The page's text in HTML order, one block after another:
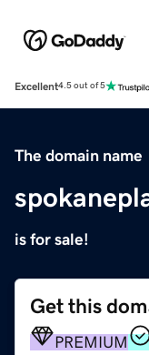
Excellent4.5 out of 5
The domain name
is for sale!
Get this
PREMIUM